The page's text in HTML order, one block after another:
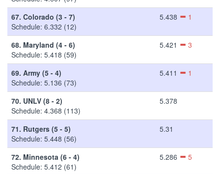
67. Colorado (3 - 7)
Schedule: 6.332 (12)
5.438 1
68. Maryland (4 - 6)
Schedule: 5.418 (59)
5.421 3
69. Army (5 - 4)
Schedule: 5.136 (73)
5.411 1
70. UNLV (8 - 2)
Schedule: 4.368 (113)
5.378
71. Rutgers (5 - 5)
Schedule: 5.448 (56)
5.31
72. Minnesota (6 - 4)
Schedule: 5.412 (61)
5.286 5